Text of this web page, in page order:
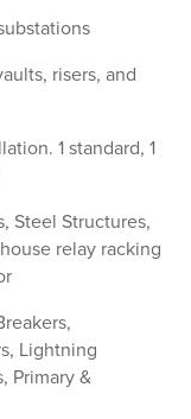
risers, and
1 standard, 1
Steel Structures,
relay racking
Lightning
Primary &